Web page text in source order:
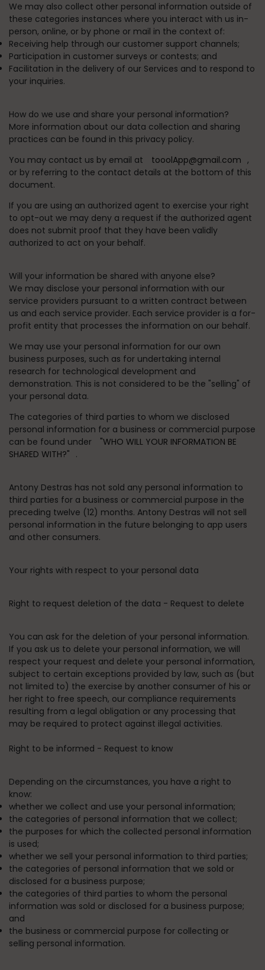
We may also collect other personal information outside of
these categories instances where you interact with us in-
person, online, or by phone or mail in the context of:
Receiving help through our customer support channels;
Participation in customer surveys or contests; and
Facilitation in the delivery of our Services and to respond to
your inquiries.
How do we use and share your personal information?
More information about our data collection and sharing
practices can be found in this privacy policy.
You may contact us by email at
tooolApp@gmail.com ,
or by referring to the contact details at the bottom of this
document.
If you are using an authorized agent to exercise your right
to opt-out we may deny a request if the authorized agent
does not submit proof that they have been validly
authorized to act on your behalf.
Will your information be shared with anyone else?
We may disclose your personal information with our
service providers pursuant to a written contract between
us and each service provider. Each service provider is a for-
profit entity that processes the information on our behalf.
We may use your personal information for our own
business purposes, such as for undertaking internal
research for technological development and
demonstration. This is not considered to be the "selling" of
your personal data.
The categories of third parties to whom we disclosed
personal information for a business or commercial purpose
can be found under
"WHO WILL YOUR INFORMATION BE
SHARED WITH?" .
Antony Destras has not sold any personal information to
third parties for a business or commercial purpose in the
preceding twelve (12) months. Antony Destras will not sell
personal information in the future belonging to app users
and other consumers.
Your rights with respect to your personal data
Right to request deletion of the data - Request to delete
You can ask for the deletion of your personal information.
If you ask us to delete your personal information, we will
respect your request and delete your personal information,
subject to certain exceptions provided by law, such as (but
not limited to) the exercise by another consumer of his or
her right to free speech, our compliance requirements
resulting from a legal obligation or any processing that
may be required to protect against illegal activities.
Right to be informed - Request to know
Depending on the circumstances, you have a right to
know:
whether we collect and use your personal information;
the categories of personal information that we collect;
the purposes for which the collected personal information
is used;
whether we sell your personal information to third parties;
the categories of personal information that we sold or
disclosed for a business purpose;
the categories of third parties to whom the personal
information was sold or disclosed for a business purpose;
and
the business or commercial purpose for collecting or
selling personal information.